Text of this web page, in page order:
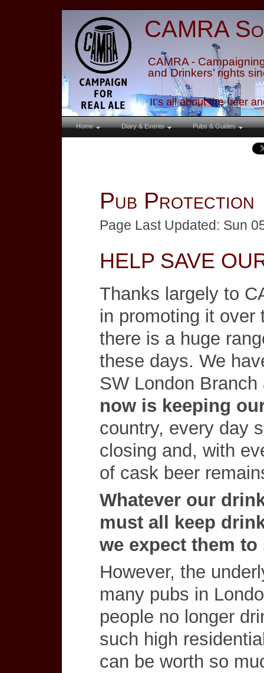
CAMRA
CAMRA -
and Drinkers’ rights
It’s all about the beer
Home Diary & Events Pubs & Guides
Pub Protection
Page Last Updated: Sun
HELP SAVE
Thanks largely to
in promoting it over
there is a huge
these days. We
SW London
now is keeping
country, every day
closing and, with
of cask beer
Whatever our
must all keep
we expect them
However, the
many pubs in
people no longer
such high
can be worth so